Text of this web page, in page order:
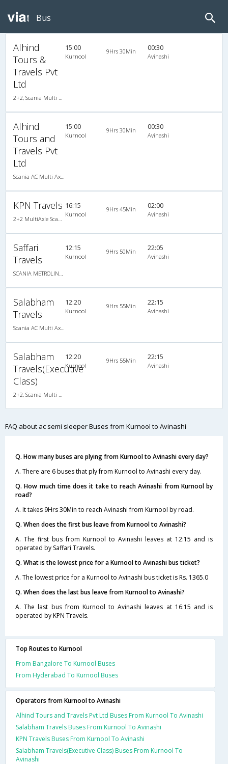
Bus
Alhind
Tours &
Travels Pvt
Ltd
2+2, Scania Multi Axle Semi Sleeper Business Class, AC, LED
15:00
Kurnool
9Hrs 30Min 00:30
Avinashi
Alhind
Tours and
Travels Pvt
Ltd
Scania AC Multi Axle Semi Sleeper(2+2)
15:00
Kurnool
9Hrs 30Min 00:30
Avinashi
KPN Travels
2+2 MultiAxle Scania Semi Sleeper A/C
16:15
Kurnool
9Hrs 45Min 02:00
Avinashi
Saffari
Travels
SCANIA METROLINK HD 14.5M A/C MULTI AXLE SEMI SLEEPER
12:15
Kurnool
9Hrs 50Min 22:05
Avinashi
Salabham
Travels
Scania AC Multi Axle Semi Sleeper(2+2)
12:20
Kurnool
9Hrs 55Min 22:15
Avinashi
Salabham
Travels(Executive
Class)
2+2, Scania Multi Axle Semi Sleeper Business Class, AC, LED
12:20
Kurnool
9Hrs 55Min 22:15
Avinashi
FAQ about ac semi sleeper Buses from Kurnool to Avinashi
Q. How many buses are plying from Kurnool to Avinashi every day?
A. There are 6 buses that ply from Kurnool to Avinashi every day.
Q. How much time does it take to reach Avinashi from Kurnool by
road?
A. It takes 9Hrs 30Min to reach Avinashi from Kurnool by road.
Q. When does the first bus leave from Kurnool to Avinashi?
A. The first bus from Kurnool to Avinashi leaves at 12:15 and is
operated by Saffari Travels.
Q. What is the lowest price for a Kurnool to Avinashi bus ticket?
A. The lowest price for a Kurnool to Avinashi bus ticket is Rs. 1365.0
Q. When does the last bus leave from Kurnool to Avinashi?
A. The last bus from Kurnool to Avinashi leaves at 16:15 and is
operated by KPN Travels.
Top Routes to Kurnool
From Bangalore To Kurnool Buses
From Hyderabad To Kurnool Buses
Operators from Kurnool to Avinashi
Alhind Tours and Travels Pvt Ltd Buses From Kurnool To Avinashi
Salabham Travels Buses From Kurnool To Avinashi
KPN Travels Buses From Kurnool To Avinashi
Salabham Travels(Executive Class) Buses From Kurnool To
Avinashi